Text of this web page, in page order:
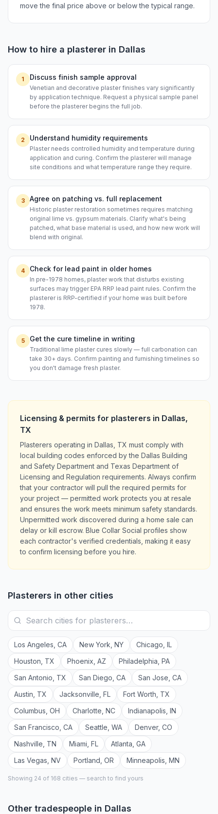
move the final price above or below the typical range.
How to hire a plasterer in Dallas
1 Discuss finish sample approval
Venetian and decorative plaster finishes vary significantly
by application technique. Request a physical sample panel
before the plasterer begins the full job.
2 Understand humidity requirements
Plaster needs controlled humidity and temperature during
application and curing. Confirm the plasterer will manage
site conditions and what temperature range they require.
3 Agree on patching vs. full replacement
Historic plaster restoration sometimes requires matching
original lime vs. gypsum materials. Clarify what's being
patched, what base material is used, and how new work will
blend with original.
4 Check for lead paint in older homes
In pre-1978 homes, plaster work that disturbs existing
surfaces may trigger EPA RRP lead paint rules. Confirm the
plasterer is RRP-certified if your home was built before
1978.
5 Get the cure timeline in writing
Traditional lime plaster cures slowly — full carbonation can
take 30+ days. Confirm painting and furnishing timelines so
you don't damage fresh plaster.
Licensing & permits for plasterers in Dallas,
TX
Plasterers operating in Dallas, TX must comply with
local building codes enforced by the Dallas Building
and Safety Department and Texas Department of
Licensing and Regulation requirements. Always confirm
that your contractor will pull the required permits for
your project — permitted work protects you at resale
and ensures the work meets minimum safety standards.
Unpermitted work discovered during a home sale can
delay or kill escrow. Blue Collar Social profiles show
each contractor's verified credentials, making it easy
to confirm licensing before you hire.
Plasterers in other cities
Los Angeles CA New York NY Chicago IL
Houston TX Phoenix AZ Philadelphia PA
San Antonio TX San Diego CA San Jose CA
Austin TX Jacksonville FL Fort Worth TX
Columbus OH Charlotte NC Indianapolis IN
San Francisco CA Seattle WA Denver, CO
Nashville TN Miami FL Atlanta GA
Las Vegas NV Portland OR Minneapolis MN
Showing 24 of 168 cities — search to find yours
Other tradespeople in Dallas